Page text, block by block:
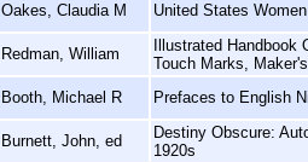
Oakes, Claudia M United States
Redman, William
Illustrated
Touch Marks,
Booth, Michael R Prefaces to English
Burnett, John, ed
Destiny Obscure:
1920s